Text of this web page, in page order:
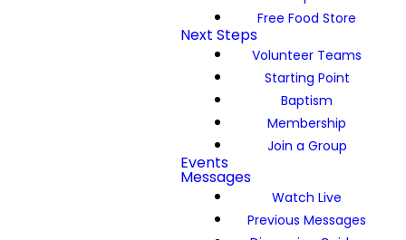
Free Food Store
Next Steps
Volunteer Teams
Starting Point
Baptism
Membership
Join a Group
Events
Messages
Watch Live
Previous Messages